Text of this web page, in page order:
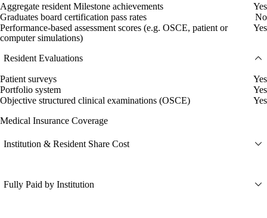
Aggregate resident Milestone achievements
Yes
Graduates board certification pass rates
No
Performance-based assessment scores (e.g. OSCE, patient or
computer simulations)
Yes
Resident Evaluations
Patient surveys
Yes
Portfolio system
Yes
Objective structured clinical examinations (OSCE)
Yes
Medical Insurance Coverage
Institution & Resident Share Cost
Fully Paid by Institution